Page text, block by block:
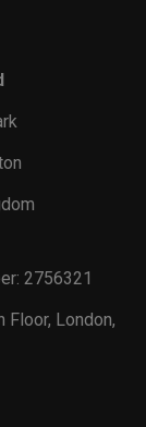
2756321
Floor, London,